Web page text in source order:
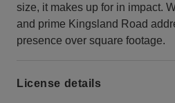
size, it makes up for in impact.
and prime Kingsland Road
presence over square footage.
License details